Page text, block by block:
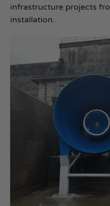
infrastructure projects
installation.